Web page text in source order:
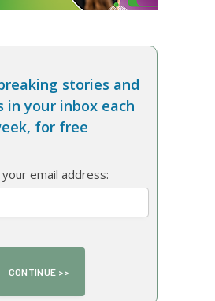
stories and
in your inbox each
for free
email address: